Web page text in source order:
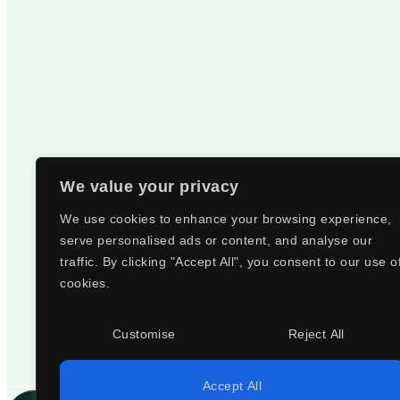
We value your privacy
We use cookies to enhance your browsing experience,
serve personalised ads or content, and analyse our
traffic. By clicking "Accept All", you consent to our use
cookies.
Customise Reject All
Accept All